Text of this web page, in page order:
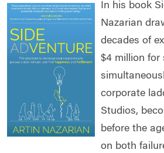
In his book
Nazarian
decades of
$4 million for
corporate
Studios,
before the
on both